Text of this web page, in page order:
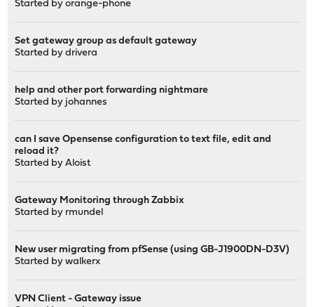
Started byorange-phone
Set gateway group as default gateway
Started bydrivera
help and other port forwarding nightmare
Started by johannes
can I save Opensense configuration to text file, edit and
reload it?
Started byAloist
Gateway Monitoring through Zabbix
Started by rmundel
New user migrating from pfSense (using GB-J1900DN-D3V)
Started bywalkerx
VPN Client - Gateway issue